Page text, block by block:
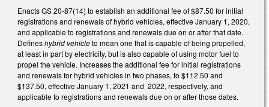
Enacts GS 20-87(14) to establish an additional fee of $87.50 for initial
registrations and renewals of hybrid vehicles, effective January 1, 2020,
and applicable to registrations and renewals due on or after that date.
Defineshybrid vehicleto mean one that is capable of being propelled,
at least in part by electricity, but is also capable of using motor fuel to
propel the vehicle. Increases the additional fee for initial registrations
and renewals for hybrid vehicles in two phases, to $112.50 and
$137.50, effective January 1, 2021 and 2022, respectively, and
applicable to registrations and renewals due on or after those dates.